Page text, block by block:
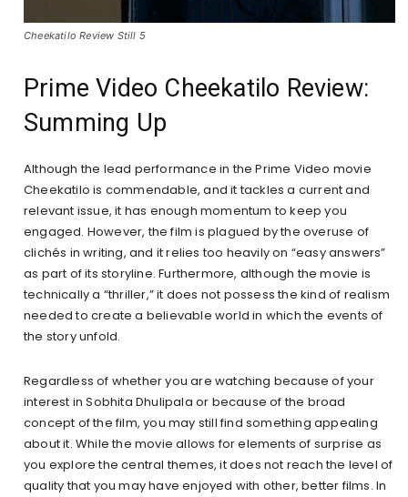
Cheekatilo Review Still 5
Prime Video Cheekatilo Review:
Summing Up
Although the lead performance in the Prime Video movie
Cheekatilo is commendable, and it tackles a current and
relevant issue, it has enough momentum to keep you
engaged. However, the film is plagued by the overuse of
clichés in writing, and it relies too heavily on “easy answers”
as part of its storyline. Furthermore, although the movie is
technically a “thriller,” it does not possess the kind of realism
needed to create a believable world in which the events of
the story unfold.
Regardless of whether you are watching because of your
interest in Sobhita Dhulipala or because of the broad
concept of the film, you may still find something appealing
about it. While the movie allows for elements of surprise as
you explore the central themes, it does not reach the level of
quality that you may have enjoyed with other, better films. In